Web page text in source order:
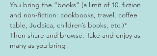
You bring the “books” (a limit of 10, fiction
and non-fiction: cookbooks, travel, coffee
table, Judaica, children’s books, etc.)*
Then share and browse. Take and enjoy as
many as you bring!